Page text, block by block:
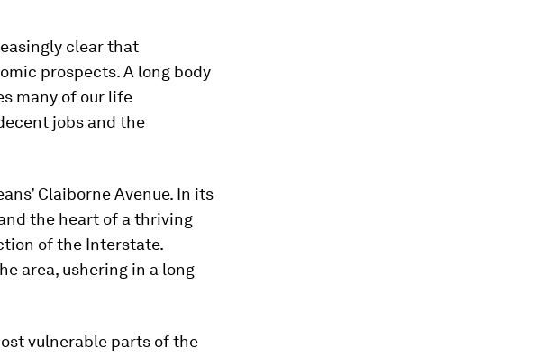
clear that
prospects. A long body
many of our life
jobs and the
Claiborne Avenue. In its
the heart of a thriving
of the Interstate.
area, ushering in a long
vulnerable parts of the